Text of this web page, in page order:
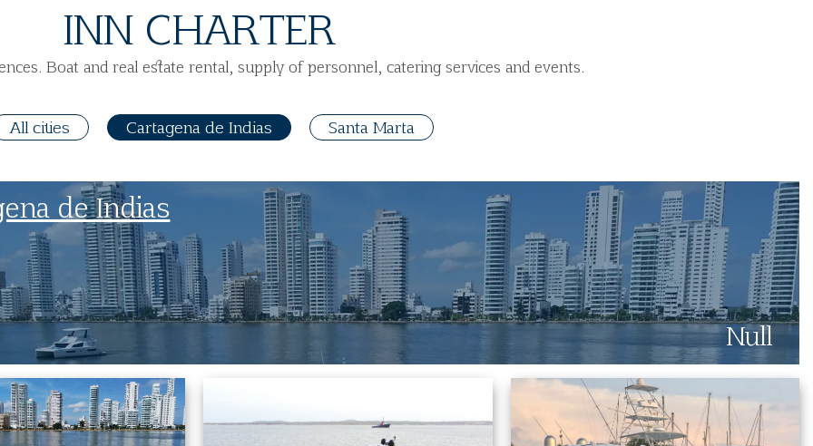
INN CHARTER
Boat and real estate rental, supply of personnel, catering services and events.
All cities Cartagena de Indias Santa Marta
de Indias
Null